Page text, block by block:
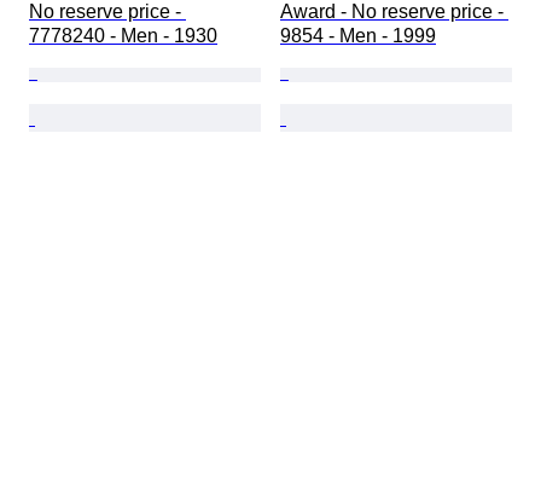
No reserve price -
7778240 - Men - 1930
Award - No reserve price -
9854 - Men - 1999